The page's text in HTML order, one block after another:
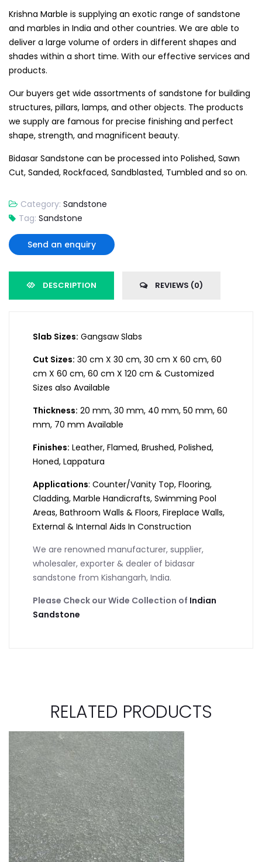
Krishna Marble is supplying an exotic range of sandstone
and marbles in India and other countries. We are able to
deliver a large volume of orders in different shapes and
shades within a short time. With our effective services and
products.
Our buyers get wide assortments of sandstone for building
structures, pillars, lamps, and other objects. The products
we supply are famous for precise finishing and perfect
shape, strength, and magnificent beauty.
Bidasar Sandstone can be processed into Polished, Sawn
Cut, Sanded, Rockfaced, Sandblasted, Tumbled and so on.
Category: Sandstone
Tag: Sandstone
Send an enquiry
DESCRIPTION REVIEWS (0)
Slab Sizes: Gangsaw Slabs
Cut Sizes: 30 cm X 30 cm, 30 cm X 60 cm, 60
cm X 60 cm, 60 cm X 120 cm & Customized
Sizes also Available
Thickness: 20 mm, 30 mm, 40 mm, 50 mm, 60
mm, 70 mm Available
Finishes: Leather, Flamed, Brushed, Polished,
Honed, Lappatura
Applications: Counter/Vanity Top, Flooring,
Cladding, Marble Handicrafts, Swimming Pool
Areas, Bathroom Walls & Floors, Fireplace Walls,
External & Internal Aids In Construction
We are renowned manufacturer, supplier,
wholesaler, exporter & dealer of bidasar
sandstone from Kishangarh, India.
Please Check our Wide Collection of Indian
Sandstone
RELATED PRODUCTS